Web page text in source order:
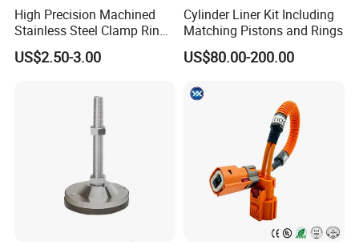
High Precision Machined
Stainless Steel Clamp Ring
with ISO9001 As9100 RoHS
Certifications
US$2.50-3.00
Cylinder Liner Kit Including
Matching Pistons and Rings
US$80.00-200.00